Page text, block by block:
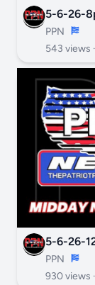
PPN
543 views ·
PPN
930 views ·